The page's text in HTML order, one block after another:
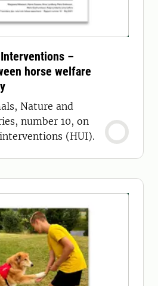
–
horse welfare
Nature and
number 10, on
(HUI).